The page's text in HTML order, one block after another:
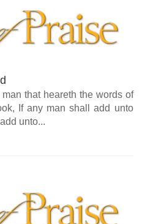
that heareth the words of
If any man shall add unto
unto...